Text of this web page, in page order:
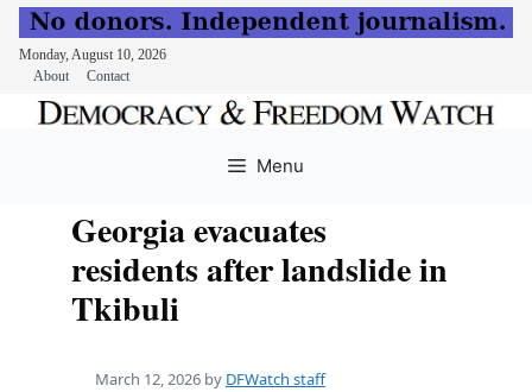
Monday, August 10, 2026
About
Contact
Menu
Georgia evacuates
residents after landslide in
Tkibuli
March 12, 2026 by DFWatch staff